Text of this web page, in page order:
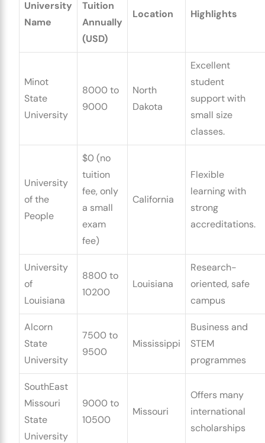
University
Name
Tuition
Annually
(USD)
Location Highlights
Minot
State
University
8000 to
9000
North
Dakota
Excellent
student
support with
small size
classes.
University
of the
People
$0 (no
tuition
fee, only
a small
exam
fee)
California
Flexible
learning with
strong
accreditations.
University
of
Louisiana
8800 to
10200
Louisiana
Research-
oriented, safe
campus
Alcorn
State
University
7500 to
9500
Mississippi
Business and
STEM
programmes
SouthEast
Missouri
State
University
9000 to
10500
Missouri
Offers many
international
scholarships